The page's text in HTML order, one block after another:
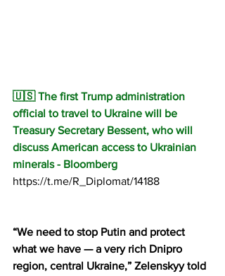
🇺🇸 The first Trump administration
official to travel to Ukraine will be
Treasury Secretary Bessent, who will
discuss American access to Ukrainian
minerals - Bloomberg
https://t.me/R_Diplomat/14188
“We need to stop Putin and protect
what we have — a very rich Dnipro
region, central Ukraine,” Zelenskyy told